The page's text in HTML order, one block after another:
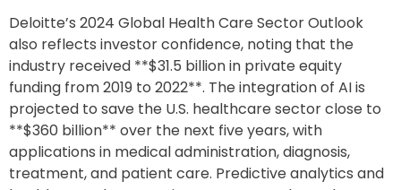
Deloitte’s 2024 Global Health Care Sector Outlook
also reflects investor confidence, noting that the
industry received **$31.5 billion in private equity
funding from 2019 to 2022**. The integration of AI is
projected to save the U.S. healthcare sector close to
**$360 billion** over the next five years, with
applications in medical administration, diagnosis,
treatment, and patient care. Predictive analytics and